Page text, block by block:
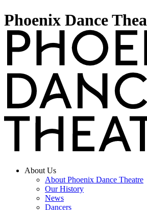
Phoenix Dance
About Us
About Phoenix Dance Theatre
Our History
News
Dancers